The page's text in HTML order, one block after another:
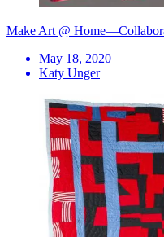
Make Art @
May 18, 2020
Katy Unger